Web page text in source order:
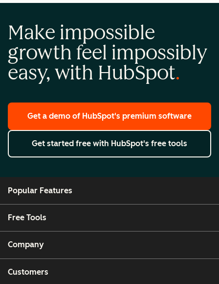
Make impossible
growth feel impossibly
easy, with HubSpot
Get a demo of HubSpot's premium software
Get started free with HubSpot's free tools
Popular Features
Free Tools
Company
Customers